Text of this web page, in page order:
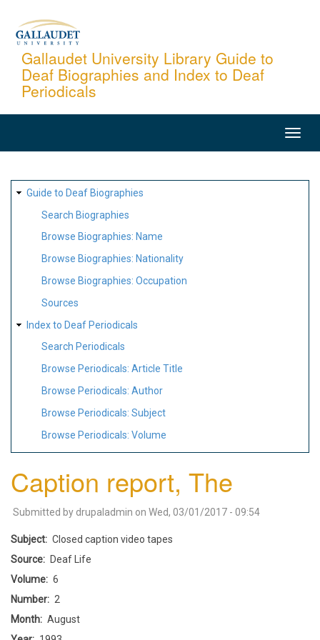
content
Gallaudet University Library Guide to
Deaf Biographies and Index to Deaf
Periodicals
SITE
MAP
Guide to Deaf Biographies
Search Biographies
Browse Biographies: Name
Browse Biographies: Nationality
Browse Biographies: Occupation
Sources
Index to Deaf Periodicals
Search Periodicals
Browse Periodicals: Article Title
Browse Periodicals: Author
Browse Periodicals: Subject
Browse Periodicals: Volume
Caption report, The
Submitted by drupaladmin on Wed, 03/01/2017 - 09:54
Subject
Closed caption video tapes
Source
Deaf Life
Volume
6
Number
2
Month
August